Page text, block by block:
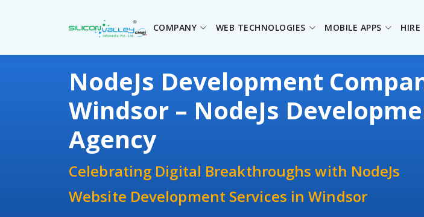
COMPANY WEB TECHNOLOGIES MOBILE APPS HIRE
NodeJs Development
Windsor – NodeJs
Agency
Celebrating Digital Breakthroughs with NodeJs
Website Development Services in Windsor